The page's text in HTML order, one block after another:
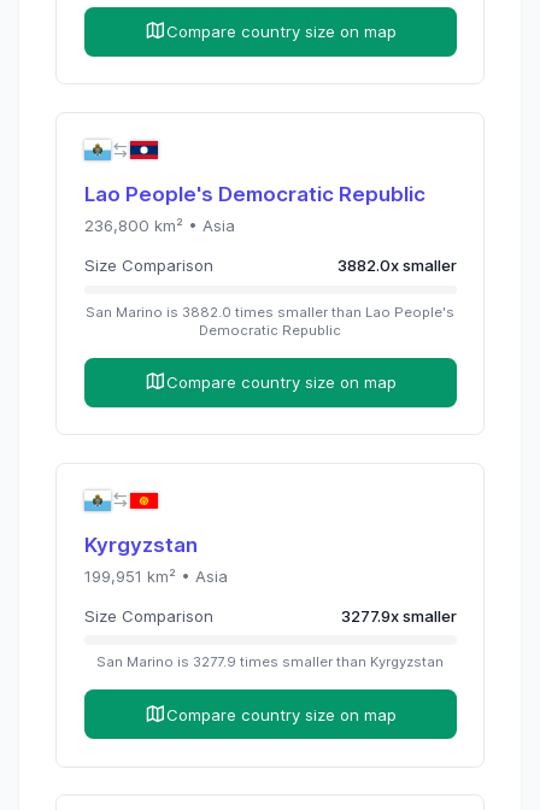
Compare country size on map
Lao People's Democratic Republic
236,800 km² • Asia
Size Comparison 3882.0xsmaller
San Marino is 3882.0 times smaller than Lao People's
Democratic Republic
Compare country size on map
Kyrgyzstan
199,951 km² • Asia
Size Comparison 3277.9xsmaller
San Marino is 3277.9 times smaller than Kyrgyzstan
Compare country size on map